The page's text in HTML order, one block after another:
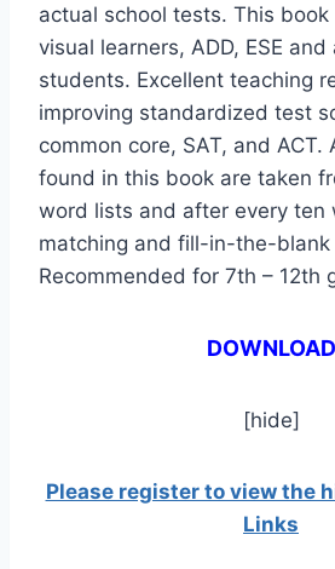
actual school tests. This
visual learners, ADD, ESE
students. Excellent teaching
improving standardized test
common core, SAT, and ACT.
found in this book are taken
word lists and after every ten
matching and fill-in-the-blank
Recommended for 7th – 12th
DOWNLOAD
[hide]
Please register to view the
Links